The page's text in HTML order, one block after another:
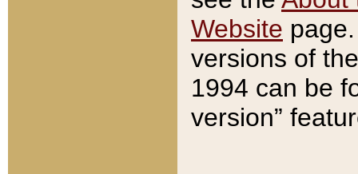
Website
versions of
1994 can be
version”